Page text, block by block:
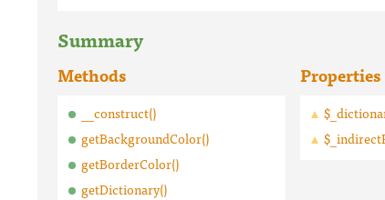
Summary
Methods
__construct()
getBackgroundColor()
getBorderColor()
getDictionary()
Properties